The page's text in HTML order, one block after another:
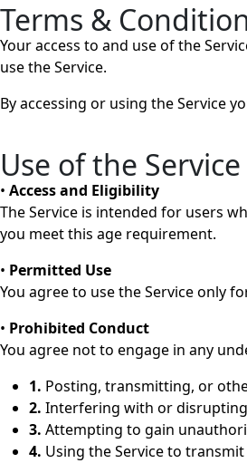
Terms &
Your access to and use of the
use the Service.
By accessing or using the Service
Use of the Service
• Access and Eligibility
The Service is intended for users
you meet this age requirement.
• Permitted Use
You agree to use the Service only
• Prohibited Conduct
You agree not to engage in any
1. Posting, transmitting, or
2. Interfering with or
3. Attempting to gain
4. Using the Service to